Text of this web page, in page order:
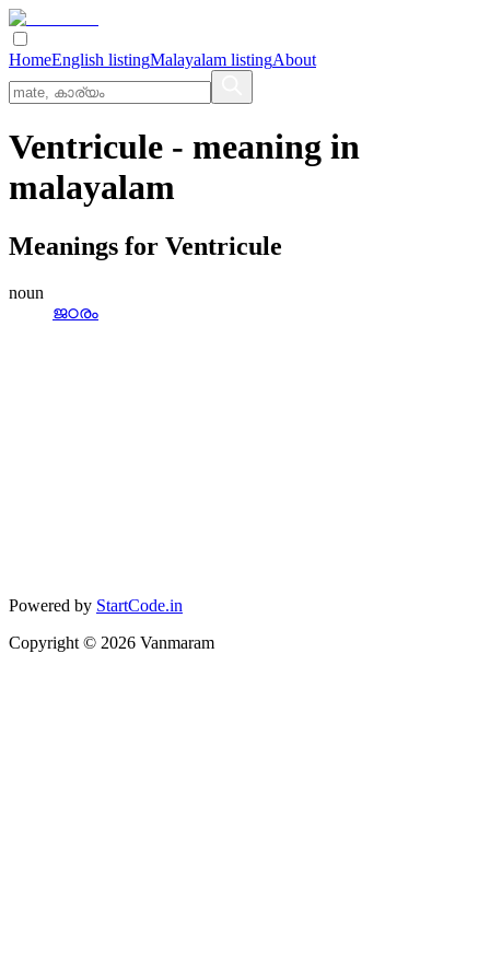
HomeEnglish listingMalayalam listingAbout
Ventricule - meaning in
malayalam
Meanings for Ventricule
noun
ജഠരം
Powered by StartCode.in
Copyright © 2026 Vanmaram